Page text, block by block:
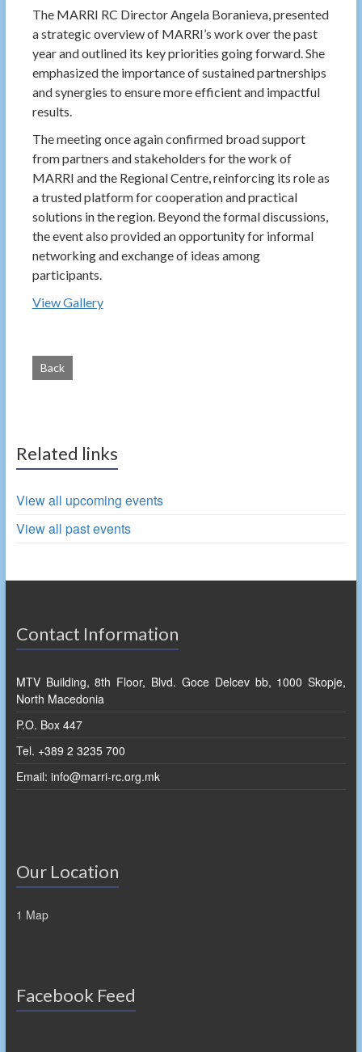
The MARRI RC Director Angela Boranieva, presented
a strategic overview of MARRI’s work over the past
year and outlined its key priorities going forward. She
emphasized the importance of sustained partnerships
and synergies to ensure more efficient and impactful
results.
The meeting once again confirmed broad support
from partners and stakeholders for the work of
MARRI and the Regional Centre, reinforcing its role as
a trusted platform for cooperation and practical
solutions in the region. Beyond the formal discussions,
the event also provided an opportunity for informal
networking and exchange of ideas among
participants.
View Gallery
Back
Related links
View all upcoming events
View all past events
Contact Information
MTV Building, 8th Floor, Blvd. Goce Delcev bb, 1000 Skopje,
North Macedonia
P.O. Box 447
Tel. +389 2 3235 700
Email: info@marri-rc.org.mk
Our Location
1 Map
Facebook Feed